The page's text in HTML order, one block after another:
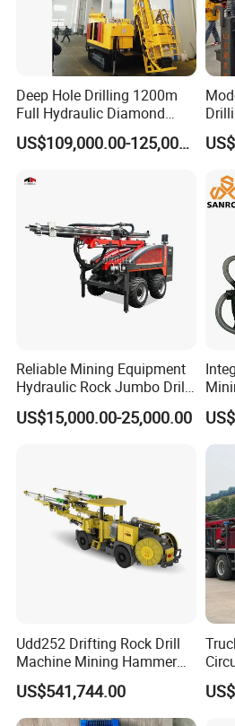
-
DIY customization:please
formation information or
some
of charge.
Trading:EXW, FOB, CFR, CIF,
T/T L/C,D/A,D/
Delivery time:normally 7-12
Deep Hole Drilling 1200m
Full Hydraulic Diamond
Core Water Boring Drilling
Machine Rig
US$109,000.00-125,000.00
Rig
Reliable Mining Equipment
Hydraulic Rock Jumbo Drill
Machine for Tough
Conditions
US$15,000.00-25,000.00
Udd252 Drifting Rock Drill
Machine Mining Hammer
Equipment Mini Hydraulic
Anchor Drilling Rig
Machinery
US$541,744.00